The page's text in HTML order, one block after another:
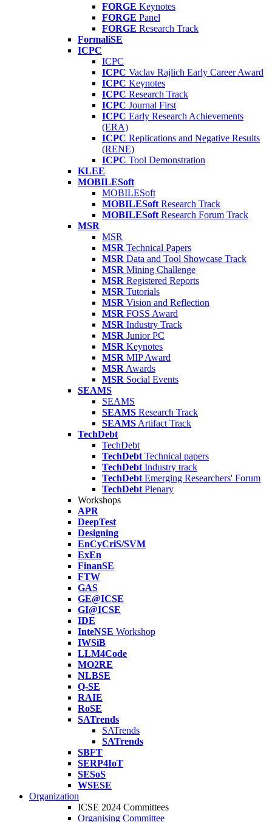
FORGE Keynotes
FORGE Panel
FORGE Research Track
FormaliSE
ICPC
ICPC
ICPC Vaclav Rajlich Early Career Award
ICPC Keynotes
ICPC Research Track
ICPC Journal First
ICPC Early Research Achievements
(ERA)
ICPC Replications and Negative Results
(RENE)
ICPC Tool Demonstration
KLEE
MOBILESoft
MOBILESoft
MOBILESoft Research Track
MOBILESoft Research Forum Track
MSR
MSR
MSR Technical Papers
MSR Data and Tool Showcase Track
MSR Mining Challenge
MSR Registered Reports
MSR Tutorials
MSR Vision and Reflection
MSR FOSS Award
MSR Industry Track
MSR Junior PC
MSR Keynotes
MSR MIP Award
MSR Awards
MSR Social Events
SEAMS
SEAMS
SEAMS Research Track
SEAMS Artifact Track
TechDebt
TechDebt
TechDebt Technical papers
TechDebt Industry track
TechDebt Emerging Researchers' Forum
TechDebt Plenary
Workshops
APR
DeepTest
Designing
EnCyCriS/SVM
ExEn
FinanSE
FTW
GAS
GE@ICSE
GI@ICSE
IDE
InteNSE Workshop
IWSiB
LLM4Code
MO2RE
NLBSE
Q-SE
RAIE
RoSE
SATrends
SATrends
SATrends
SBFT
SERP4IoT
SESoS
WSESE
Organization
ICSE 2024 Committees
Organising Committee